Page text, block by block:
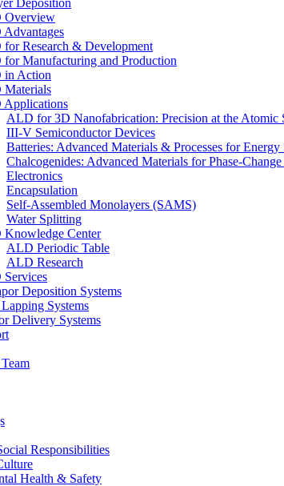
Deposition
Overview
Research & Development
Manufacturing and Production
in Action
ALD for 3D Nanofabrication: Precision at the Atomic
III-V Semiconductor Devices
Batteries: Advanced Materials & Processes for Energy
Chalcogenides: Advanced Materials for Phase-
Electronics
Encapsulation
Self-Assembled Monolayers (SAMS)
Water Splitting
Center
ALD Periodic Table
ALD Research
Deposition Systems
Systems
Delivery Systems
Responsibilities
Health & Safety